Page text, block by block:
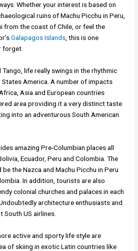
Whether your interest is based on
ruins of Machu Picchu in Peru,
from the coast of Chile, or feel the
Galapagos Islands , this is one
forget.
Tango, life really swings in the rhythmic
America. A number of impacts
Asia and European countries
area providing it a very distinct taste
into an adventurous South American
amazing Pre-Columbian places all
Ecuador, Peru and Colombia. The
the Nazca and Machu Picchu in Peru
In addition, tourists are also
colonial churches and palaces in each
architecture enthusiasts and
US airlines.
active and sporty life style are
of skiing in exotic Latin countries like